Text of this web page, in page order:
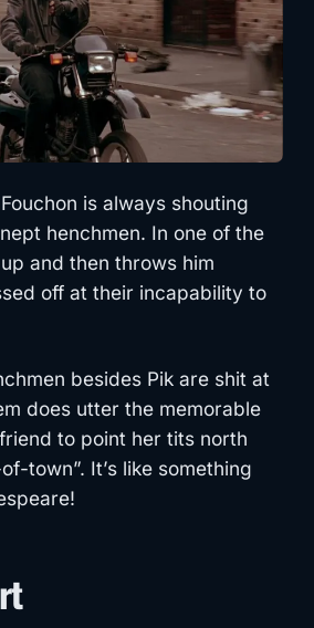
is always shouting
henchmen. In one of the
and then throws him
off at their incapability to
besides Pik are shit at
does utter the memorable
to point her tits north
town”. It’s like something